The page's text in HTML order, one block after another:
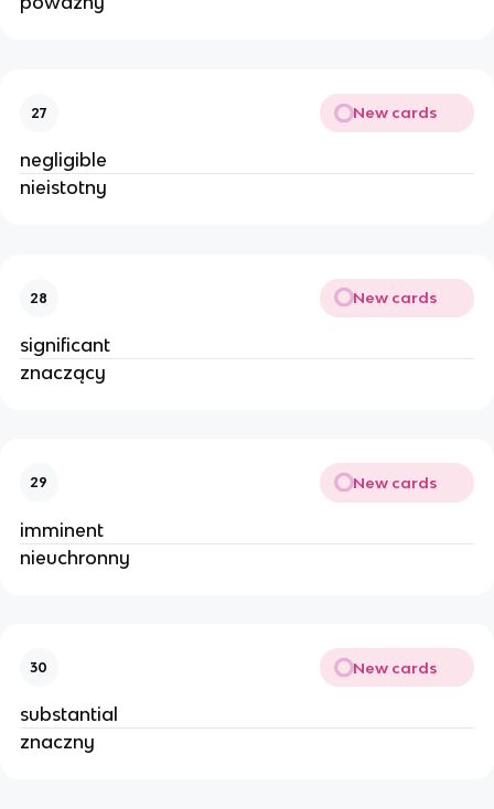
27 New cards
negligible
nieistotny
28 New cards
significant
znaczący
29 New cards
imminent
nieuchronny
30 New cards
substantial
znaczny